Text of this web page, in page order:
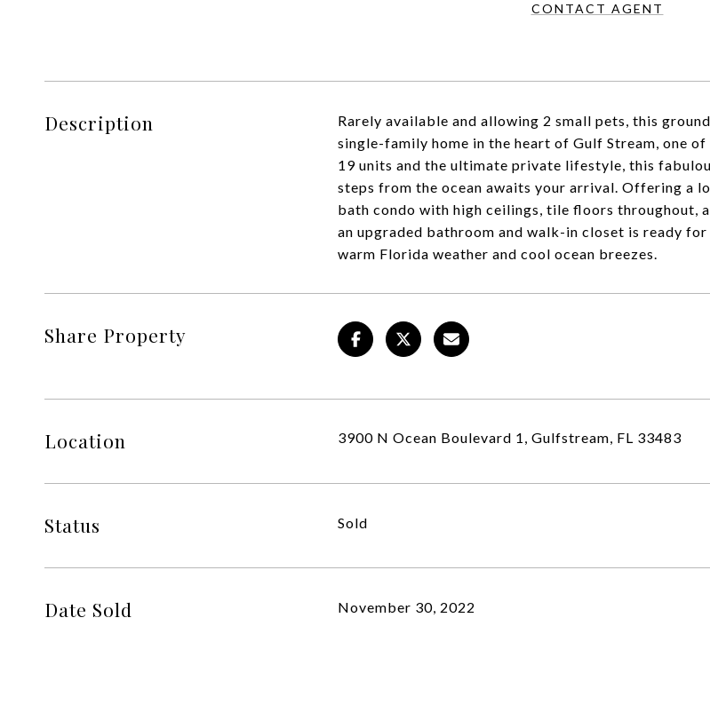
CONTACT AGENT
Description
Rarely available and allowing 2 small pets, this
single-family home in the heart of Gulf Stream, one
19 units and the ultimate private lifestyle, this
steps from the ocean awaits your arrival. Offering a
bath condo with high ceilings, tile floors throughout,
an upgraded bathroom and walk-in closet is ready
warm Florida weather and cool ocean breezes.
Share Property
Location 3900 N Ocean Boulevard 1, Gulfstream, FL 33483
Status Sold
Date Sold November 30, 2022